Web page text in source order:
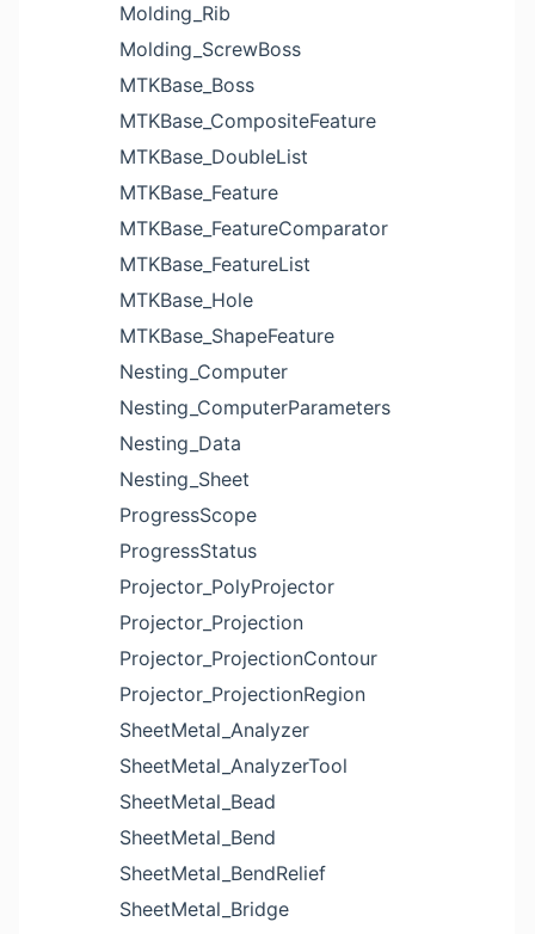
Molding_Rib
Molding_ScrewBoss
MTKBase_Boss
MTKBase_CompositeFeature
MTKBase_DoubleList
MTKBase_Feature
MTKBase_FeatureComparator
MTKBase_FeatureList
MTKBase_Hole
MTKBase_ShapeFeature
Nesting_Computer
Nesting_ComputerParameters
Nesting_Data
Nesting_Sheet
ProgressScope
ProgressStatus
Projector_PolyProjector
Projector_Projection
Projector_ProjectionContour
Projector_ProjectionRegion
SheetMetal_Analyzer
SheetMetal_AnalyzerTool
SheetMetal_Bead
SheetMetal_Bend
SheetMetal_BendRelief
SheetMetal_Bridge